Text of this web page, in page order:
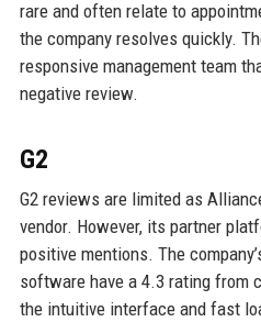
rare and often relate to
the company resolves quickly.
responsive management team
negative review.
G2
G2 reviews are limited as
vendor. However, its partner
positive mentions. The
software have a 4.3 rating from
the intuitive interface and fast